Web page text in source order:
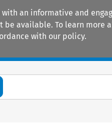
an informative and
available. To learn more
with our policy.